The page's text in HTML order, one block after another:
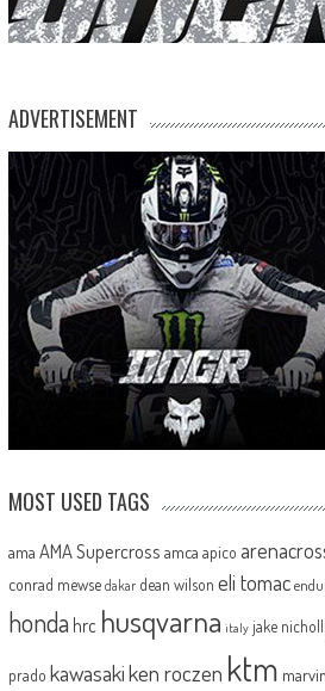
ADVERTISEMENT
MOST USED TAGS
ama AMA Supercross amca apico
conrad mewse dakar dean wilson eli tomac
honda hrc husqvarna italy jake
prado kawasakiken roczen ktm